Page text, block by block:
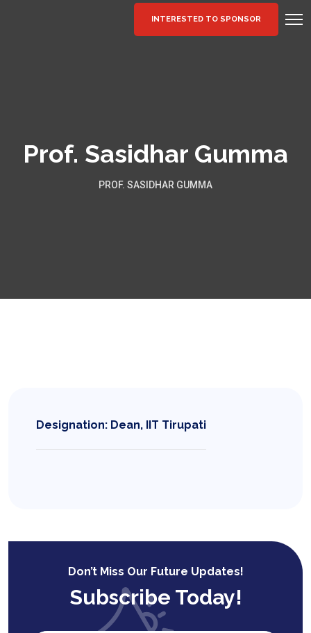
INTERESTED TO SPONSOR
Prof. Sasidhar Gumma
PROF. SASIDHAR GUMMA
Designation: Dean, IIT Tirupati
Don’t Miss Our Future Updates!
Subscribe Today!